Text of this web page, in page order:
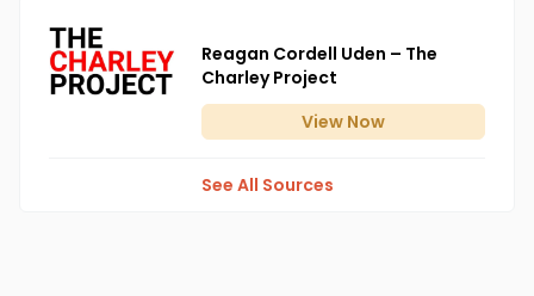
Reagan Cordell Uden – The
Charley Project
View Now
See All Sources